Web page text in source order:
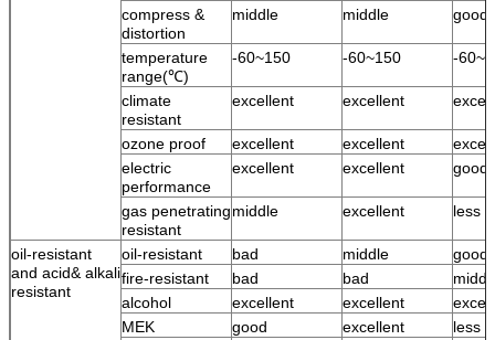
compress &
distortion
middle middle good
temperature
range(℃)
-60~150 -60~150 -
climate
resistant
excellent excellent
ozone proof excellent excellent
electric
performance
excellent excellent good
gas penetrating
resistant
middle excellent less
oil-resistant
and acid& alkali
resistant
oil-resistant bad middle
good
fire-resistant
bad bad
alcohol
excellent excellent
MEK
good excellent
less